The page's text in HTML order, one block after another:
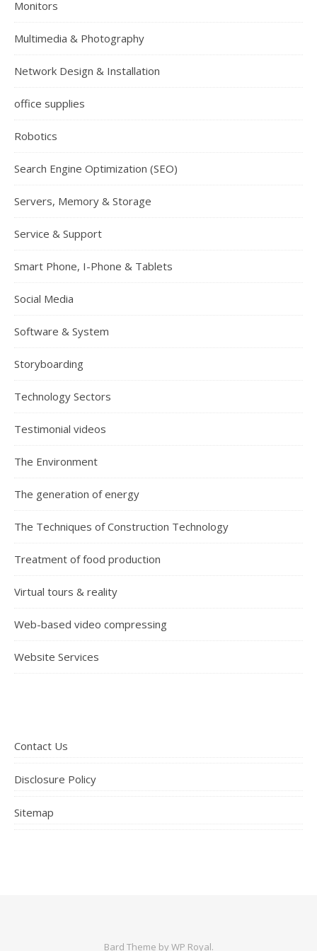
Monitors
Multimedia & Photography
Network Design & Installation
office supplies
Robotics
Search Engine Optimization (SEO)
Servers, Memory & Storage
Service & Support
Smart Phone, I-Phone & Tablets
Social Media
Software & System
Storyboarding
Technology Sectors
Testimonial videos
The Environment
The generation of energy
The Techniques of Construction Technology
Treatment of food production
Virtual tours & reality
Web-based video compressing
Website Services
Contact Us
Disclosure Policy
Sitemap
Bard Theme byWP Royal.